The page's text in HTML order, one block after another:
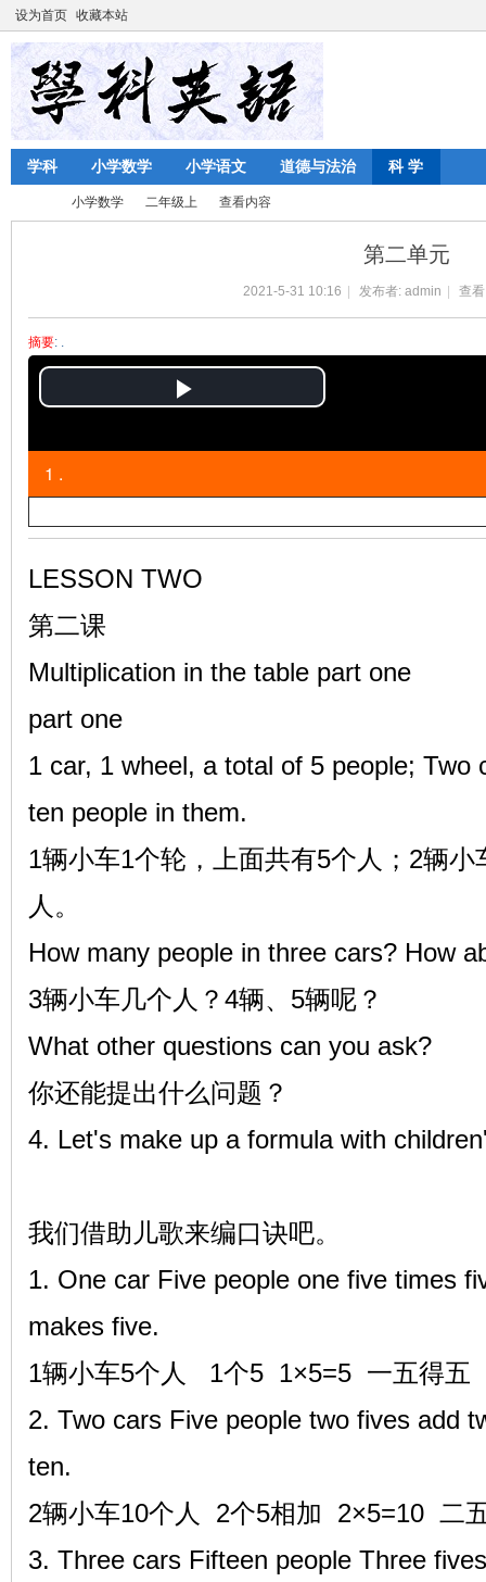
设为首页 收藏本站
学科 小学数学 小学语文 道德与法治 科 学
小学数学 二年级上 查看内容
第二单元
2021-5-31 10:16 发布者: admin 查
摘要: .
P
l
a
y
V
d
1 .
LESSON TWO
第二课
Multiplication in the table part one
part one
1 car, 1 wheel, a total of 5 people; Two
ten people in them.
1辆小车1个轮，上面共有5个人；2辆
人。
How many people in three cars? How
3辆小车几个人？4辆、5辆呢？
What other questions can you ask?
你还能提出什么问题？
4. Let's make up a formula with
我们借助儿歌来编口诀吧。
1. One car Five people one five times
makes five.
1辆小车5个人 1个5 1×5=5 一五得五
2. Two cars Five people two fives add
ten.
2辆小车10个人 2个5相加 2×5=10 二
3. Three cars Fifteen people Three